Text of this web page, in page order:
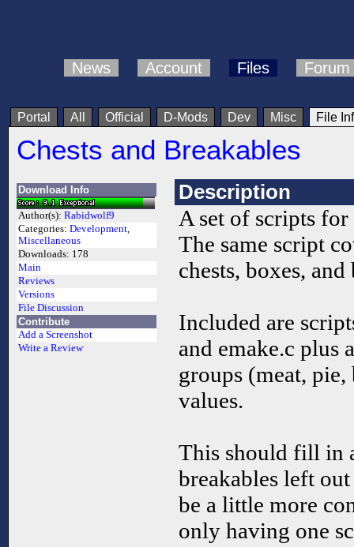
News Account Files Forum
Portal All Official D-Mods Dev Misc File
Chests and Breakables
Download Info
Author(s): Rabidwolf9
Categories: Development,
Miscellaneous
Downloads: 178
Main
Reviews
Versions
File Discussion
Contribute
Add a Screenshot
Write a Review
Description
A set of scripts for
The same script
chests, boxes, and
Included are
and emake.c plus
groups (meat,
values.
This should fill in
breakables left
be a little more
only having one